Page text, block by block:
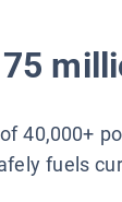
40,000+
fuels